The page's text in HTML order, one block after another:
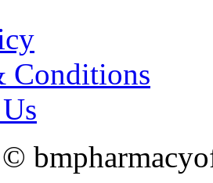
Conditions
©